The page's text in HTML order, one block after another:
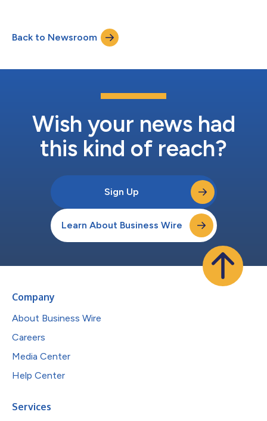
detection capabilities. Without any need for prior cultivation,
DISQVER analyzes whole genome sequencing (WGS) data and
applies advanced, proprietary bioinformatics to search...
Back to Newsroom
Wish your news had
this kind of reach?
Sign Up
Learn About Business Wire
Company
About Business Wire
Careers
Media Center
Help Center
Services